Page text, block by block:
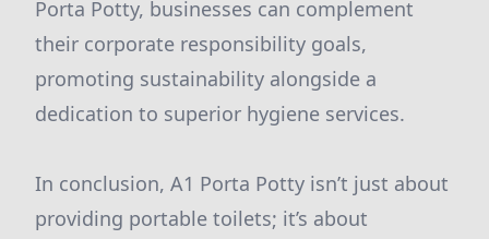
Porta Potty, businesses can complement
their corporate responsibility goals,
promoting sustainability alongside a
dedication to superior hygiene services.
In conclusion, A1 Porta Potty isn’t just about
providing portable toilets; it’s about